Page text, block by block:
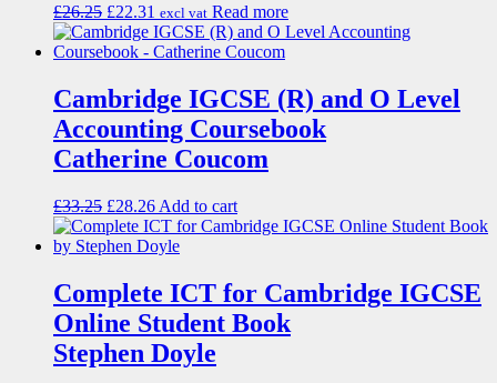
£26.25 £22.31 excl vat Read more
Cambridge IGCSE (R) and O Level
Accounting Coursebook
Catherine Coucom
£33.25 £28.26 Add to cart
Complete ICT for Cambridge IGCSE
Online Student Book
Stephen Doyle